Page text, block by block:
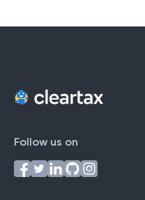
Follow us on